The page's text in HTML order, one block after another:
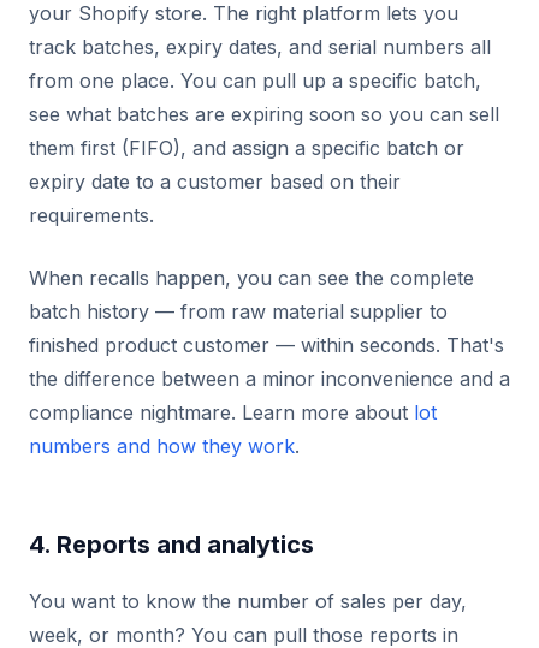
your Shopify store. The right platform lets you
track batches, expiry dates, and serial numbers all
from one place. You can pull up a specific batch,
see what batches are expiring soon so you can sell
them first (FIFO), and assign a specific batch or
expiry date to a customer based on their
requirements.
When recalls happen, you can see the complete
batch history — from raw material supplier to
finished product customer — within seconds. That's
the difference between a minor inconvenience and a
compliance nightmare. Learn more about lot
numbers and how they work.
4. Reports and analytics
You want to know the number of sales per day,
week, or month? You can pull those reports in